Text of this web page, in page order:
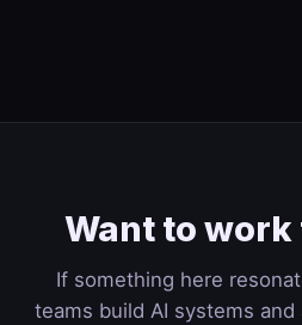
Want to
If something here
teams build AI systems